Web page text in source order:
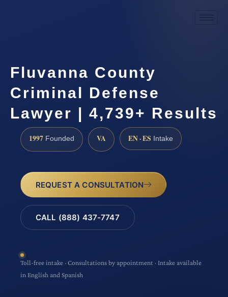
Fluvanna County
Criminal Defense
Lawyer | 4,739+ Results
1997 Founded VA EN · ES Intake
REQUEST A CONSULTATION
CALL (888) 437-7747
Toll-free intake · Consultations by appointment · Intake available
in English and Spanish